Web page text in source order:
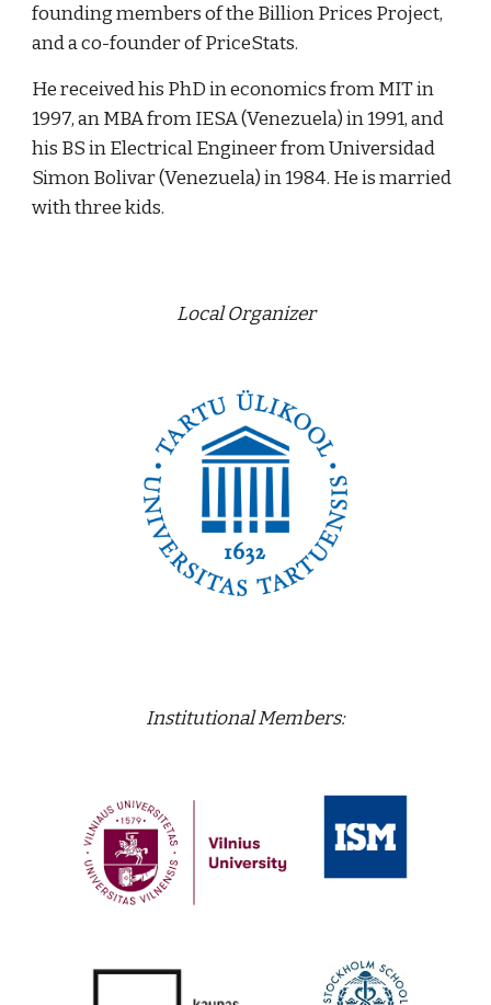
founding members of the Billion Prices Project,
and a co-founder of PriceStats.
He received his PhD in economics from MIT in
1997, an MBA from IESA (Venezuela) in 1991, and
his BS in Electrical Engineer from Universidad
Simon Bolivar (Venezuela) in 1984. He is married
with three kids.
Local Organizer
Institutional Members: